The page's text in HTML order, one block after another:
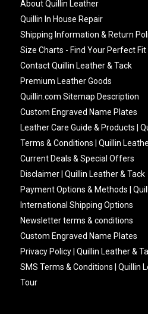
About Quillin Leather
Quillin In House Repair
Shipping Information & Return
Size Charts - Find Your Perfect Fit
Contact Quillin Leather & Tack
Premium Leather Goods
Quillin.com Sitemap Description
Custom Engraved Name Plates
Leather Care Guide & Products |
Terms & Conditions | Quillin
Current Deals & Special Offers
Disclaimer | Quillin Leather & Tack
Payment Options & Methods |
International Shipping Options
Newsletter terms & conditions
Custom Engraved Name Plates
Privacy Policy | Quillin Leather &
SMS Terms & Conditions | Quillin
Tour